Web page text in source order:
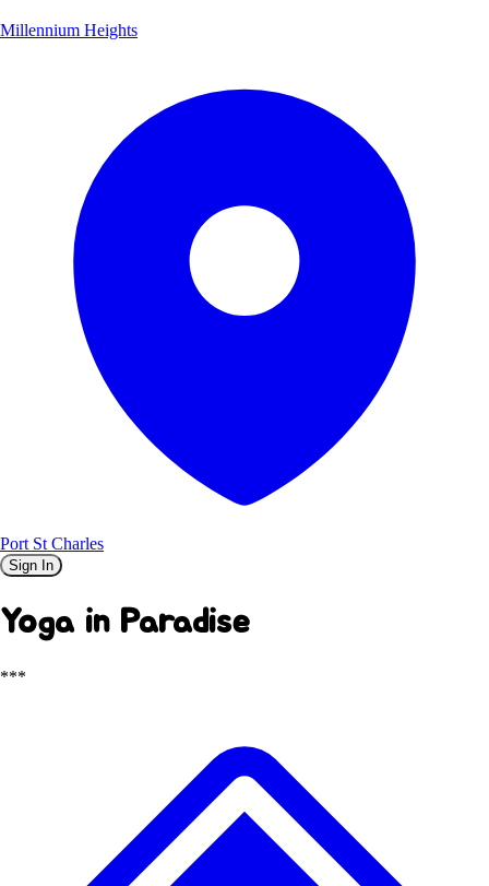
Millennium Heights
Port St Charles
Sign In
Yoga in Paradise
***